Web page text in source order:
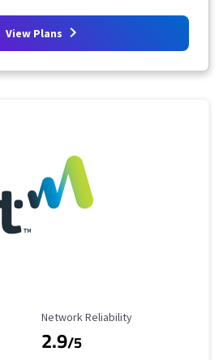
View Plans
Reliability Rating
Network Reliability
2.9/5